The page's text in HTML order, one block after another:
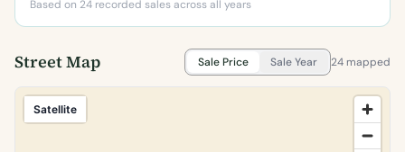
Based on 24 recorded sales across all years
Street Map Sale Price Sale Year 24 mapped
Satellite